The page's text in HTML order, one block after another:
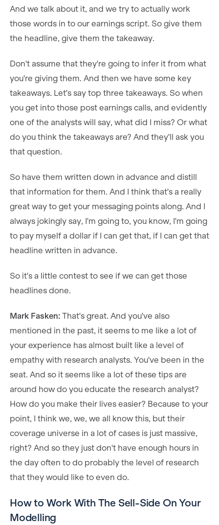
And we talk about it, and we try to actually work
those words in to our earnings script. So give them
the headline, give them the takeaway.
Don't assume that they're going to infer it from what
you're giving them. And then we have some key
takeaways. Let's say top three takeaways. So when
you get into those post earnings calls, and evidently
one of the analysts will say, what did I miss? Or what
do you think the takeaways are? And they'll ask you
that question.
So have them written down in advance and distill
that information for them. And I think that's a really
great way to get your messaging points along. And I
always jokingly say, I'm going to, you know, I'm going
to pay myself a dollar if I can get that, if I can get that
headline written in advance.
So it's a little contest to see if we can get those
headlines done.
Mark Fasken: That's great. And you've also
mentioned in the past, it seems to me like a lot of
your experience has almost built like a level of
empathy with research analysts. You've been in the
seat. And so it seems like a lot of these tips are
around how do you educate the research analyst?
How do you make their lives easier? Because to your
point, I think we, we, we all know this, but their
coverage universe in a lot of cases is just massive,
right? And so they just don't have enough hours in
the day often to do probably the level of research
that they would like to even do.
How to Work With The Sell-Side On Your
Modelling